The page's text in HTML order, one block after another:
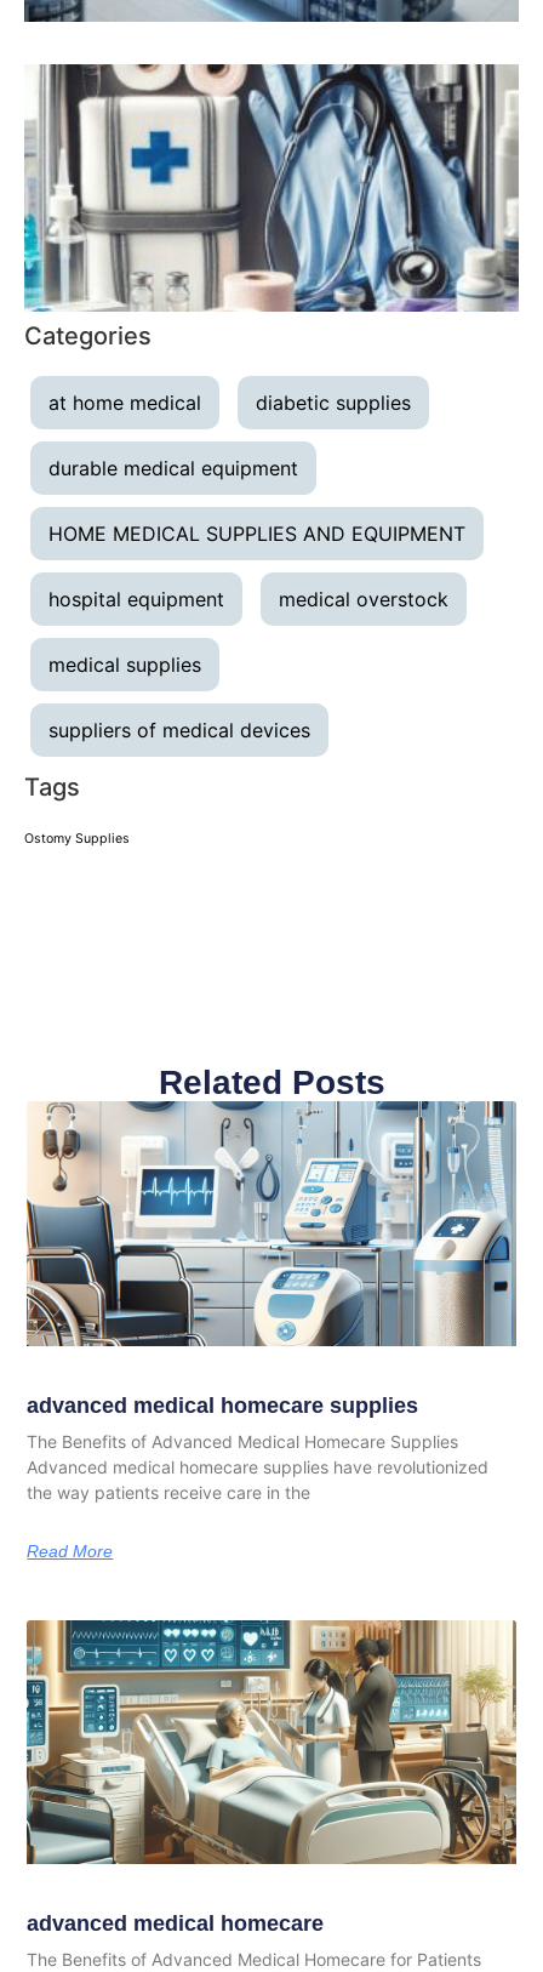
Categories
at home medical diabetic supplies
durable medical equipment
HOME MEDICAL SUPPLIES AND EQUIPMENT
hospital equipment medical overstock
medical supplies
suppliers of medical devices
Tags
Ostomy Supplies
Related Posts
advanced medical homecare supplies
The Benefits of Advanced Medical Homecare Supplies
Advanced medical homecare supplies have revolutionized
the way patients receive care in the
Read More
advanced medical homecare
The Benefits of Advanced Medical Homecare for Patients